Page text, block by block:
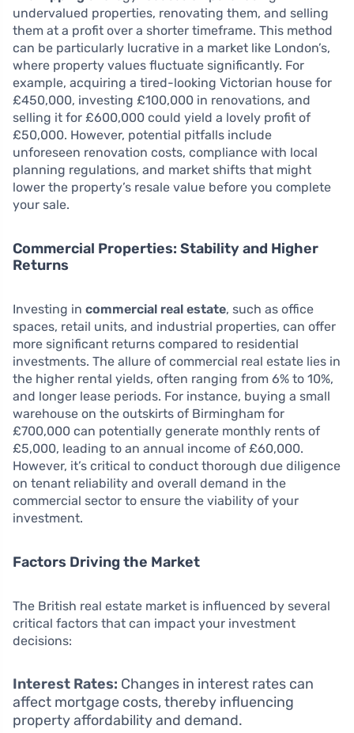
undervalued properties, renovating them, and selling
them at a profit over a shorter timeframe. This method
can be particularly lucrative in a market like London’s,
where property values fluctuate significantly. For
example, acquiring a tired-looking Victorian house for
£450,000, investing £100,000 in renovations, and
selling it for £600,000 could yield a lovely profit of
£50,000. However, potential pitfalls include
unforeseen renovation costs, compliance with local
planning regulations, and market shifts that might
lower the property’s resale value before you complete
your sale.
Commercial Properties: Stability and Higher
Returns
Investing in commercial real estate, such as office
spaces, retail units, and industrial properties, can offer
more significant returns compared to residential
investments. The allure of commercial real estate lies in
the higher rental yields, often ranging from 6% to 10%,
and longer lease periods. For instance, buying a small
warehouse on the outskirts of Birmingham for
£700,000 can potentially generate monthly rents of
£5,000, leading to an annual income of £60,000.
However, it’s critical to conduct thorough due diligence
on tenant reliability and overall demand in the
commercial sector to ensure the viability of your
investment.
Factors Driving the Market
The British real estate market is influenced by several
critical factors that can impact your investment
decisions:
Interest Rates: Changes in interest rates can
affect mortgage costs, thereby influencing
property affordability and demand.